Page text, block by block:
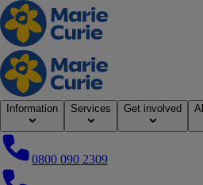
Home
Information Services Get involved
0800 090 2309